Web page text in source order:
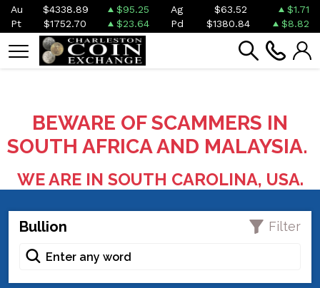
Au $4338.89 $95.25 Ag $63.52
$1.71
Pt
$1752.70 $23.64 Pd $1380.84 $8.82
BEWARE OF SCAMMERS IN
SOUTH AFRICA AND MALAYSIA.
WE ARE IN SOUTH CAROLINA, USA.
Bullion Filter